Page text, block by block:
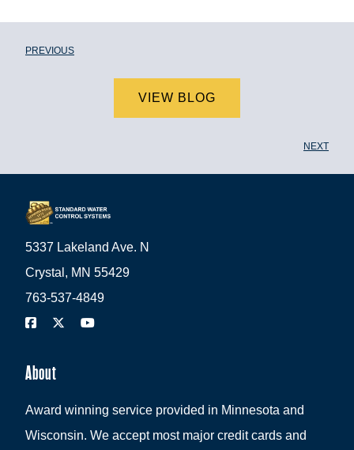
PREVIOUS
VIEW BLOG
NEXT
5337 Lakeland Ave. N
Crystal, MN 55429
763-537-4849
About
Award winning service provided in Minnesota and
Wisconsin. We accept most major credit cards and